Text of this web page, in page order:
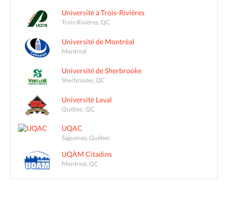
Université à Trois-Rivières
Trois-Rivières, QC
Université de Montréal
Montreal
Université de Sherbrooke
Sherbrooke, QC
Université Laval
Québec, QC
UQAC
Saguenay, Québec
UQÀM Citadins
Montreal, QC